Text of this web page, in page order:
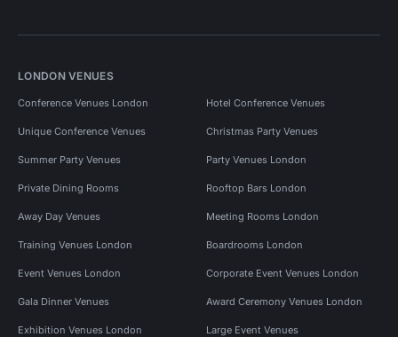
LONDON VENUES
Conference Venues London Hotel Conference Venues
Unique Conference Venues Christmas Party Venues
Summer Party Venues Party Venues London
Private Dining Rooms Rooftop Bars London
Away Day Venues Meeting Rooms London
Training Venues London Boardrooms London
Event Venues London Corporate Event Venues London
Gala Dinner Venues Award Ceremony Venues London
Exhibition Venues London Large Event Venues